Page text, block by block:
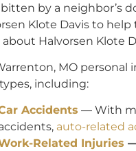
by a neighbor’s
Klote Davis to
Halvorsen Klote
MO personal
including:
Accidents — With
auto-related
Related Injuries